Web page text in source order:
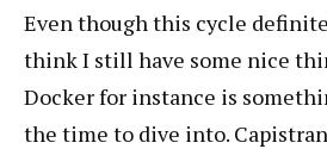
Even though this cycle
think I still have some nice
Docker for instance is
the time to dive into.